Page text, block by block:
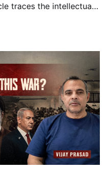
traces the intellectual
beyond geopolitics, as